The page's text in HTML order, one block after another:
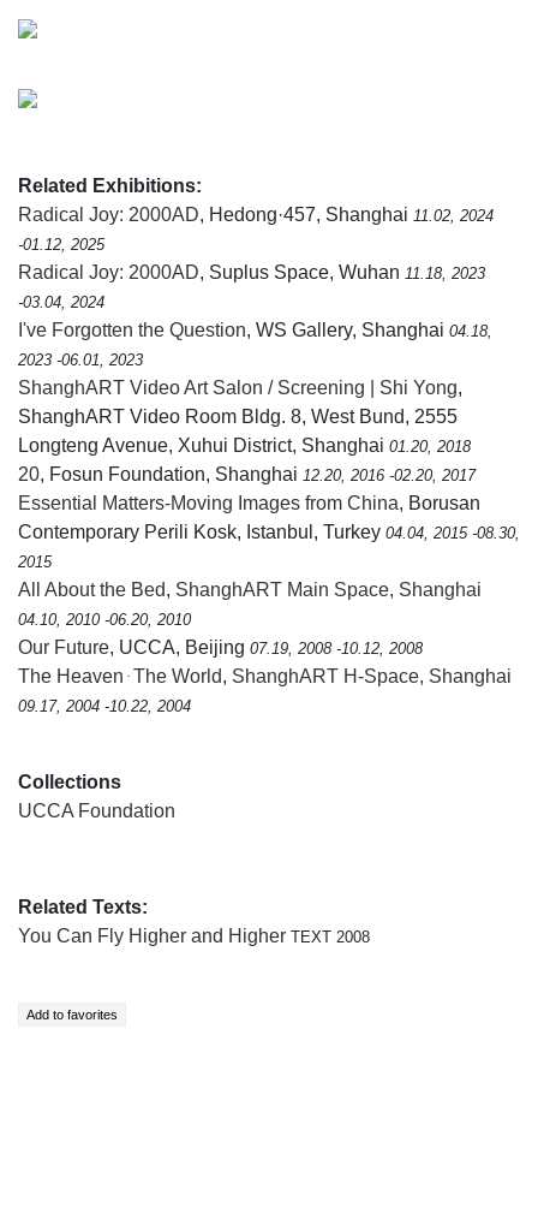
Related Exhibitions:
Radical Joy: 2000AD, Hedong·457, Shanghai 11.02, 2024
-01.12, 2025
Radical Joy: 2000AD, Suplus Space, Wuhan 11.18, 2023
-03.04, 2024
I've Forgotten the Question, WS Gallery, Shanghai 04.18,
2023 -06.01, 2023
ShanghART Video Art Salon / Screening | Shi Yong,
ShanghART Video Room Bldg. 8, West Bund, 2555
Longteng Avenue, Xuhui District, Shanghai 01.20, 2018
20, Fosun Foundation, Shanghai 12.20, 2016 -02.20, 2017
Essential Matters-Moving Images from China, Borusan
Contemporary Perili Kosk, Istanbul, Turkey 04.04, 2015 -08.30,
2015
All About the Bed, ShanghART Main Space, Shanghai
04.10, 2010 -06.20, 2010
Our Future, UCCA, Beijing 07.19, 2008 -10.12, 2008
The Heaven ּ The World, ShanghART H-Space, Shanghai
09.17, 2004 -10.22, 2004
Collections
UCCA Foundation
Related Texts:
You Can Fly Higher and Higher TEXT 2008